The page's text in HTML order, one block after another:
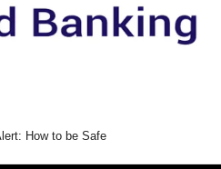
How to be Safe